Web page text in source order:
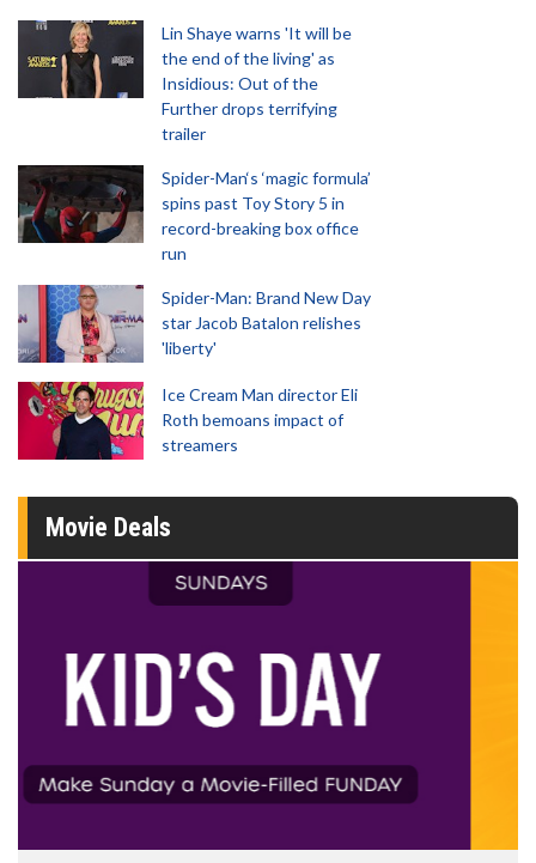
Lin Shaye warns 'It will be
the end of the living' as
Insidious: Out of the
Further drops terrifying
trailer
Spider-Man‘s ‘magic formula’
spins past Toy Story 5 in
record-breaking box office
run
Spider-Man: Brand New Day
star Jacob Batalon relishes
'liberty'
Ice Cream Man director Eli
Roth bemoans impact of
streamers
Movie Deals